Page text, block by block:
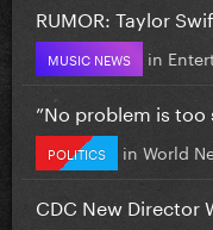
RUMOR: Taylor
MUSIC NEWS in
”No problem is too
POLITICS in World
CDC New Director